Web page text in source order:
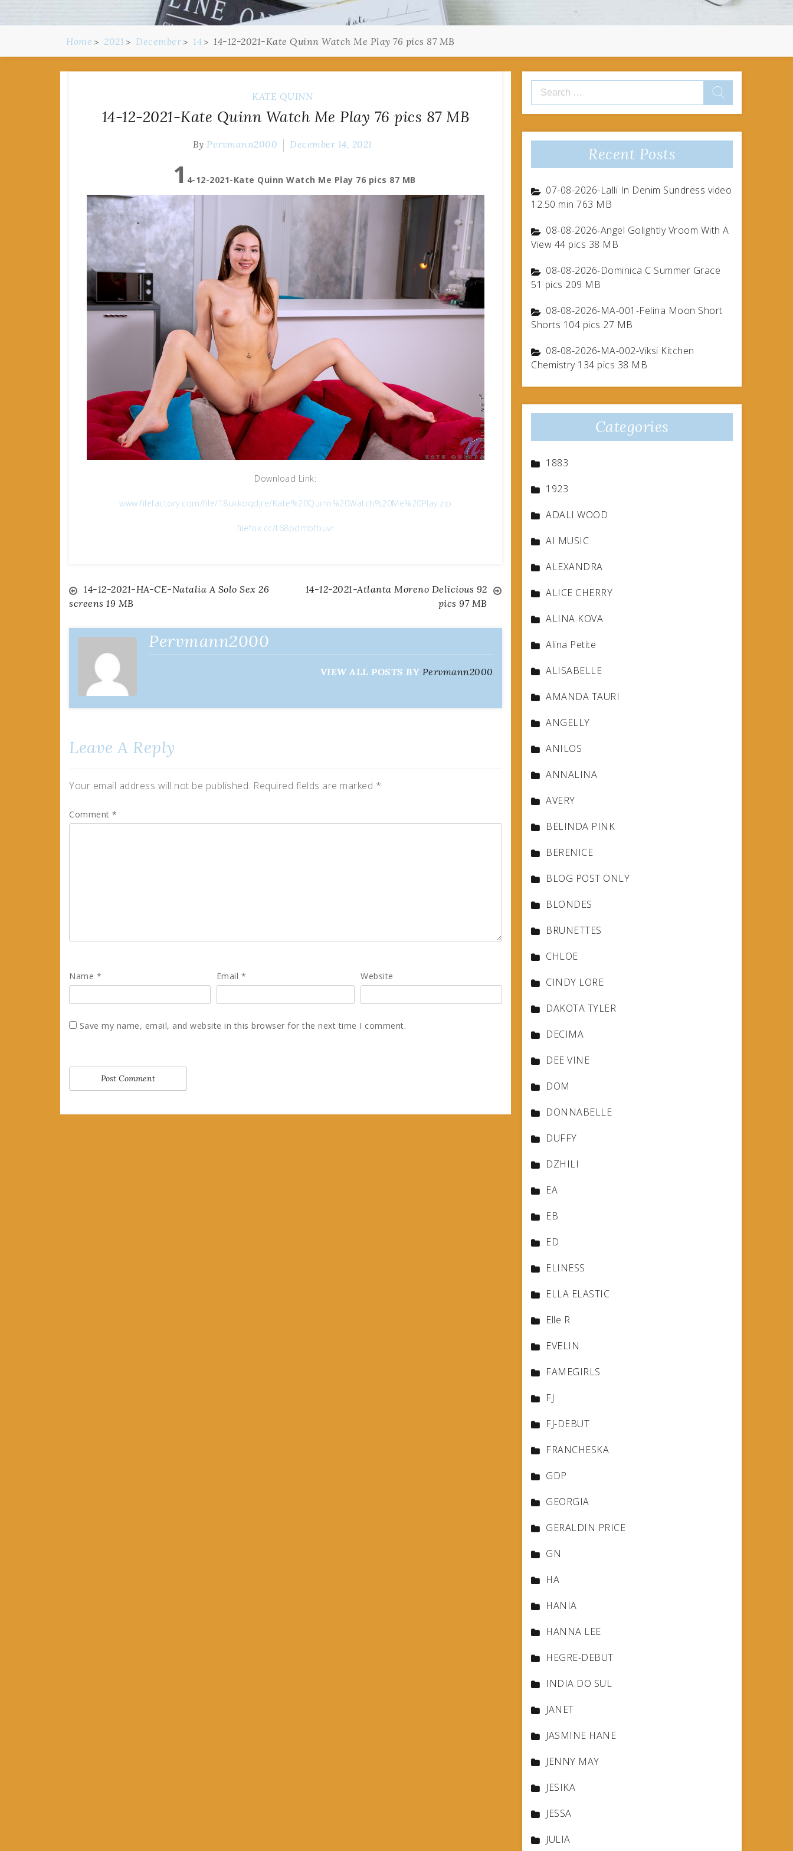
Home 2021 December 14 14-12-2021-Kate Quinn Watch Me Play 76 pics 87 MB
KATE QUINN
14-12-2021-Kate Quinn Watch Me Play 76 pics 87 MB
By Pervmann2000 December 14, 2021
1 4-12-2021-Kate Quinn Watch Me Play 76 pics 87 MB
Download Link:
www.filefactory.com/file/18ukkoqdjre/Kate%20Quinn%20Watch%20Me%20Play.zip
filefox.cc/t68pdmbfbuvr
Post
navigation
14-12-2021-HA-CE-Natalia A Solo Sex 26
screens 19 MB
14-12-2021-Atlanta Moreno Delicious 92
pics 97 MB
Pervmann2000
VIEW ALL POSTS BY Pervmann2000
Leave A Reply
Your email address will not be published. Required fields are marked *
Comment *
Name * Email * Website
Save my name, email, and website in this browser for the next time I comment.
Search
for:
Recent Posts
07-08-2026-Lalli In Denim Sundress video
12.50 min 763 MB
08-08-2026-Angel Golightly Vroom With A
View 44 pics 38 MB
08-08-2026-Dominica C Summer Grace
51 pics 209 MB
08-08-2026-MA-001-Felina Moon Short
Shorts 104 pics 27 MB
08-08-2026-MA-002-Viksi Kitchen
Chemistry 134 pics 38 MB
Categories
1883
1923
ADALI WOOD
AI MUSIC
ALEXANDRA
ALICE CHERRY
ALINA KOVA
Alina Petite
ALISABELLE
AMANDA TAURI
ANGELLY
ANILOS
ANNALINA
AVERY
BELINDA PINK
BERENICE
BLOG POST ONLY
BLONDES
BRUNETTES
CHLOE
CINDY LORE
DAKOTA TYLER
DECIMA
DEE VINE
DOM
DONNABELLE
DUFFY
DZHILI
EA
EB
ED
ELINESS
ELLA ELASTIC
Elle R
EVELIN
FAMEGIRLS
FJ
FJ-DEBUT
FRANCHESKA
GDP
GEORGIA
GERALDIN PRICE
GN
HA
HANIA
HANNA LEE
HEGRE-DEBUT
INDIA DO SUL
JANET
JASMINE HANE
JENNY MAY
JESIKA
JESSA
JULIA